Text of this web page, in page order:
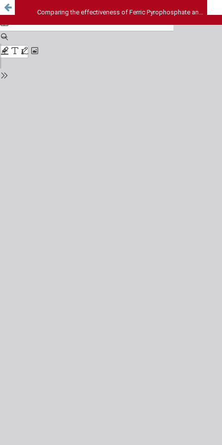
Comparing the effectiveness of Ferric Pyrophosphate and Ferrous Bis-glycinate in non-dialysis chronic kidney disease patients